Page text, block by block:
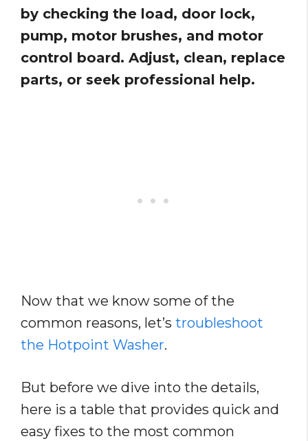
by checking the load, door lock,
pump, motor brushes, and motor
control board. Adjust, clean, replace
parts, or seek professional help.
Now that we know some of the
common reasons, let’s troubleshoot
the Hotpoint Washer.
But before we dive into the details,
here is a table that provides quick and
easy fixes to the most common